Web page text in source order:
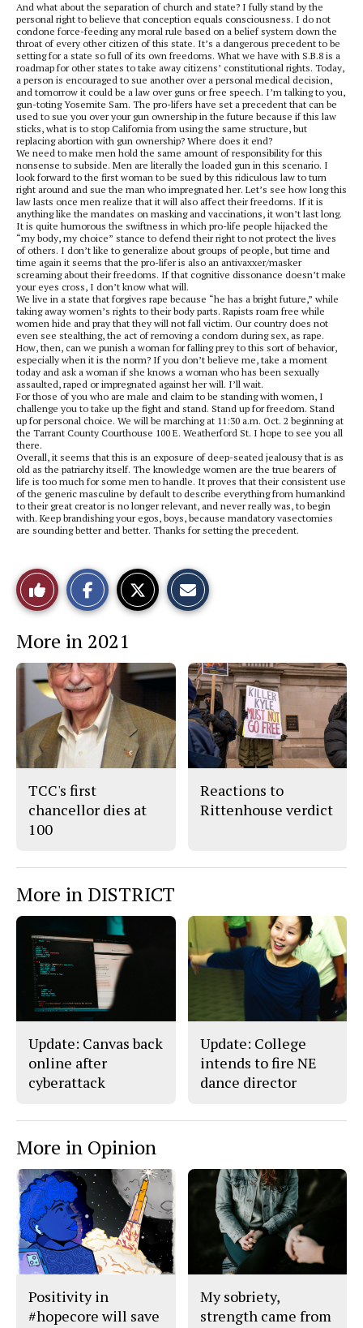
And what about the separation of church and state? I fully stand by the
personal right to believe that conception equals consciousness. I do not
condone force-feeding any moral rule based on a belief system down the
throat of every other citizen of this state. It’s a dangerous precedent to be
setting for a state so full of its own freedoms. What we have with S.B.8 is a
roadmap for other states to take away citizens’ constitutional rights. Today,
a person is encouraged to sue another over a personal medical decision,
and tomorrow it could be a law over guns or free speech. I’m talking to you,
gun-toting Yosemite Sam. The pro-lifers have set a precedent that can be
used to sue you over your gun ownership in the future because if this law
sticks, what is to stop California from using the same structure, but
replacing abortion with gun ownership? Where does it end?
We need to make men hold the same amount of responsibility for this
nonsense to subside. Men are literally the loaded gun in this scenario. I
look forward to the first woman to be sued by this ridiculous law to turn
right around and sue the man who impregnated her. Let’s see how long this
law lasts once men realize that it will also affect their freedoms. If it is
anything like the mandates on masking and vaccinations, it won’t last long.
It is quite humorous the swiftness in which pro-life people hijacked the
“my body, my choice” stance to defend their right to not protect the lives
of others. I don’t like to generalize about groups of people, but time and
time again it seems that the pro-lifer is also an antivaxxer/masker
screaming about their freedoms. If that cognitive dissonance doesn’t make
your eyes cross, I don’t know what will.
We live in a state that forgives rape because “he has a bright future,” while
taking away women’s rights to their body parts. Rapists roam free while
women hide and pray that they will not fall victim. Our country does not
even see stealthing, the act of removing a condom during sex, as rape.
How, then, can we punish a woman for falling prey to this sort of behavior,
especially when it is the norm? If you don’t believe me, take a moment
today and ask a woman if she knows a woman who has been sexually
assaulted, raped or impregnated against her will. I’ll wait.
For those of you who are male and claim to be standing with women, I
challenge you to take up the fight and stand. Stand up for freedom. Stand
up for personal choice. We will be marching at 11:30 a.m. Oct. 2 beginning at
the Tarrant County Courthouse 100 E. Weatherford St. I hope to see you all
there.
Overall, it seems that this is an exposure of deep-seated jealousy that is as
old as the patriarchy itself. The knowledge women are the true bearers of
life is too much for some men to handle. It proves that their consistent use
of the generic masculine by default to describe everything from humankind
to their great creator is no longer relevant, and never really was, to begin
with. Keep brandishing your egos, boys, because mandatory vasectomies
are sounding better and better. Thanks for setting the precedent.
Like
This
Story
a
c
e
b
o
o
k
s
S
t
o
r
y
More in 2021
TCC's first
chancellor dies at
100
Reactions to
Rittenhouse verdict
More in DISTRICT
Update: Canvas back
online after
cyberattack
Update: College
intends to fire NE
dance director
More in Opinion
Positivity in
#hopecore will save
My sobriety,
strength came from